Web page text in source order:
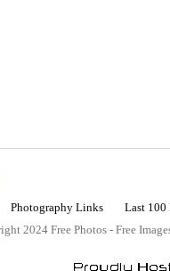
Photography Links Last 100
2024 Free Photos - Free